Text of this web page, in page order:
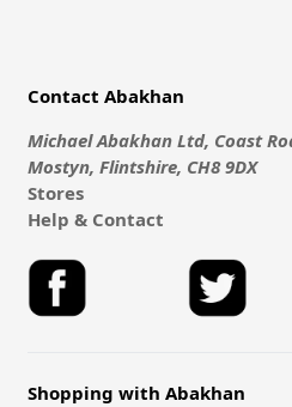
Contact Abakhan
Michael Abakhan Ltd, Coast
Mostyn, Flintshire, CH8 9DX
Stores
Help & Contact
Shopping with Abakhan